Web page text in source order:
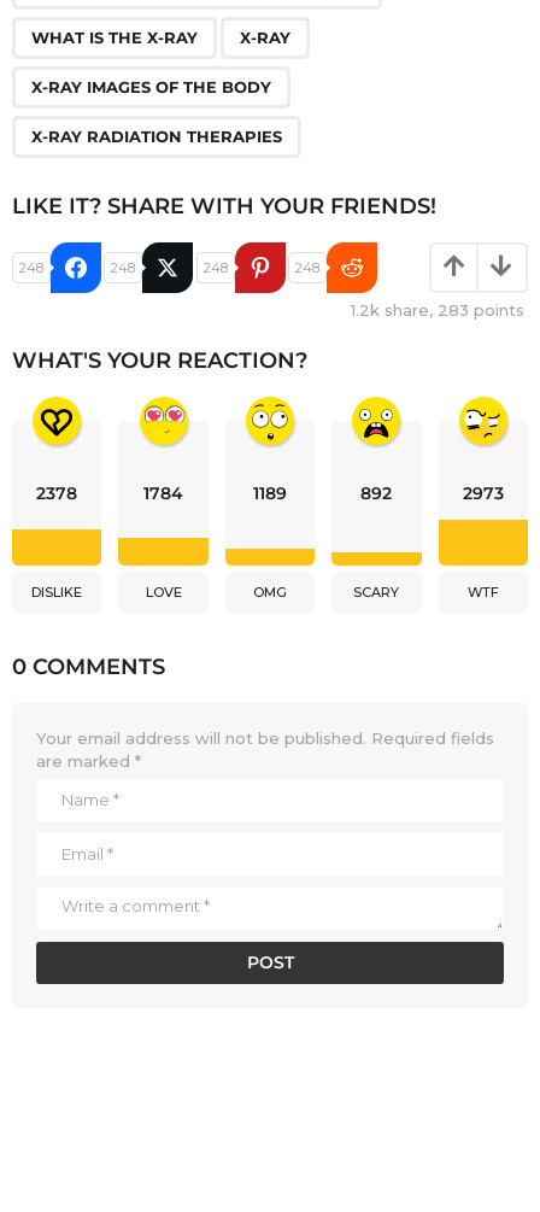
WHAT IS THE X-RAY X-RAY
X-RAY IMAGES OF THE BODY
X-RAY RADIATION THERAPIES
LIKE IT? SHARE WITH YOUR FRIENDS!
248 248 248 248
1.2k share, 283 points
WHAT'S YOUR REACTION?
2378
DISLIKE
1784
LOVE
1189
OMG
892
SCARY
2973
WTF
0 COMMENTS
Your email address will not be published. Required fields
are marked *